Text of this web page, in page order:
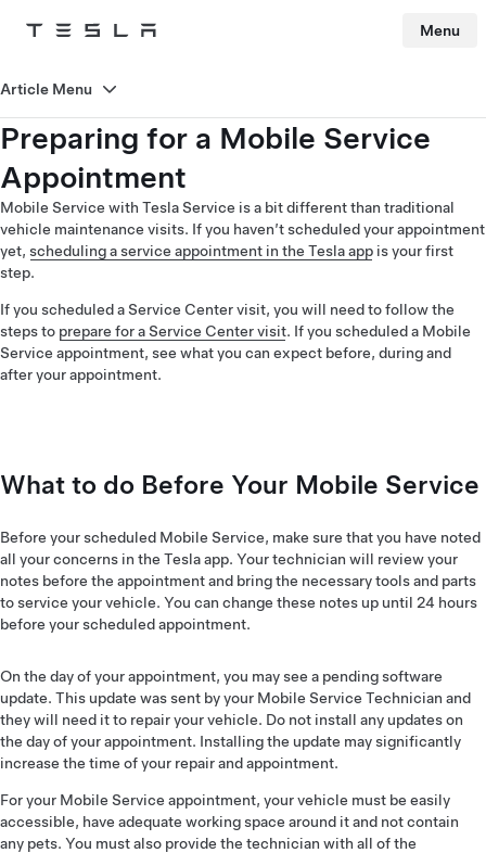
Tesla Menu
Preparing for a Mobile Service
Appointment
Mobile Service with Tesla Service is a bit different than traditional
vehicle maintenance visits. If you haven’t scheduled your appointment
yet, scheduling a service appointment in the Tesla app is your first
step.
If you scheduled a Service Center visit, you will need to follow the
steps to prepare for a Service Center visit. If you scheduled a Mobile
Service appointment, see what you can expect before, during and
after your appointment.
What to do Before Your Mobile Service
Before your scheduled Mobile Service, make sure that you have noted
all your concerns in the Tesla app. Your technician will review your
notes before the appointment and bring the necessary tools and parts
to service your vehicle. You can change these notes up until 24 hours
before your scheduled appointment.
On the day of your appointment, you may see a pending software
update. This update was sent by your Mobile Service Technician and
they will need it to repair your vehicle. Do not install any updates on
the day of your appointment. Installing the update may significantly
increase the time of your repair and appointment.
For your Mobile Service appointment, your vehicle must be easily
accessible, have adequate working space around it and not contain
any pets. You must also provide the technician with all of the
Article Menu